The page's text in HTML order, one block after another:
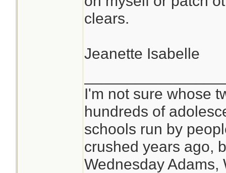
clears.
Jeanette Isabelle
I'm not sure whose
hundreds of
schools run by
crushed years ago,
Wednesday Adams,